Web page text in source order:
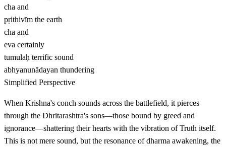
cha and
pṛithivīm the earth
cha and
eva certainly
tumulaḥ terrific sound
abhyanunādayan thundering
Simplified Perspective
When Krishna's conch sounds across the battlefield, it pierces
through the Dhritarashtra's sons—those bound by greed and
ignorance—shattering their hearts with the vibration of Truth itself.
This is not mere sound, but the resonance of dharma awakening, the